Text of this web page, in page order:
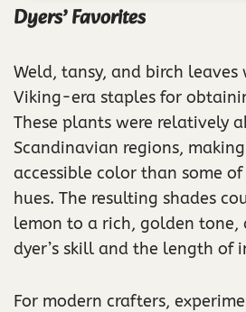
Dyers’ Favorites
Weld, tansy, and birch leaves
Viking-era staples for
These plants were relatively
Scandinavian regions,
accessible color than some
hues. The resulting shades
lemon to a rich, golden tone,
dyer’s skill and the length of
For modern crafters,